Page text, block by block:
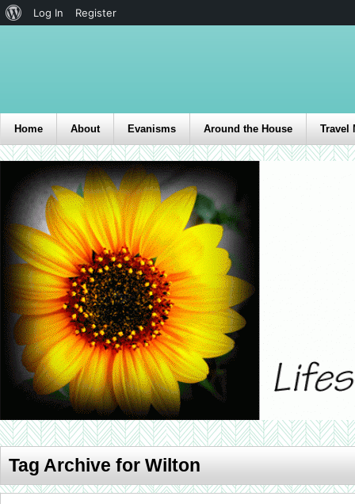
Home About Evanisms Around the House Travel
Tag Archive for Wilton
Log In Register